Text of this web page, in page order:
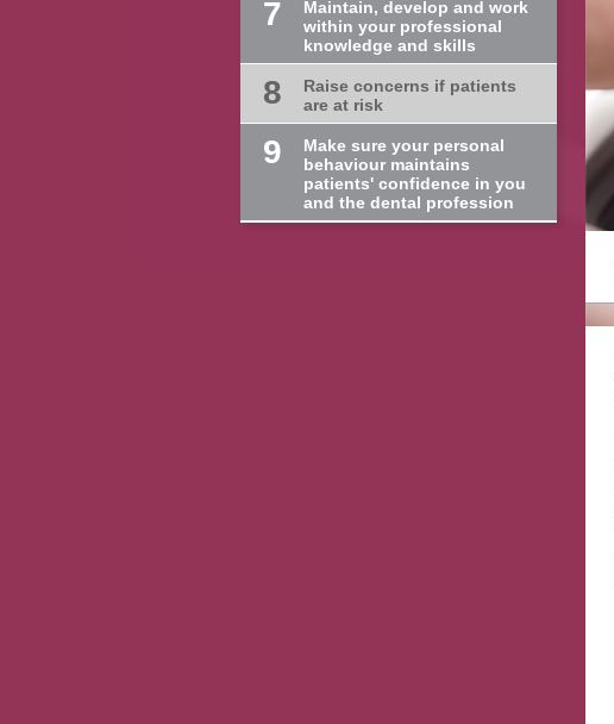
7
Maintain, develop and work
within your professional
knowledge and skills
8
Raise concerns if patients
are at risk
9
Make sure your personal
behaviour maintains
patients' confidence in you
and the dental profession